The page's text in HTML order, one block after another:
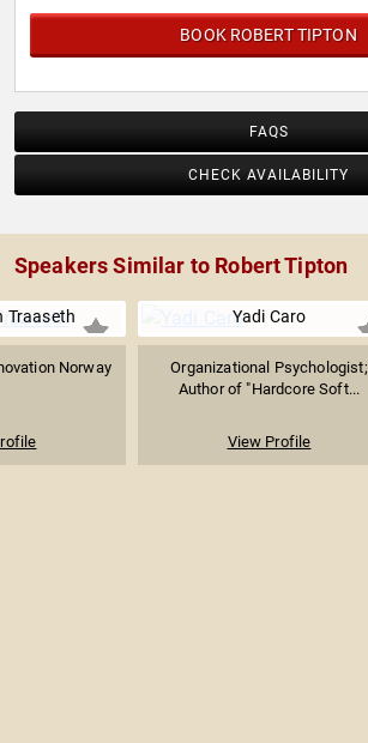
BOOK ROBERT TIPTON
FAQS
CHECK AVAILABILITY
Speakers Similar to Robert Tipton
Traaseth
Norway
Yadi Caro
Organizational Psychologist;
Author of "Hardcore Soft...
View Profile